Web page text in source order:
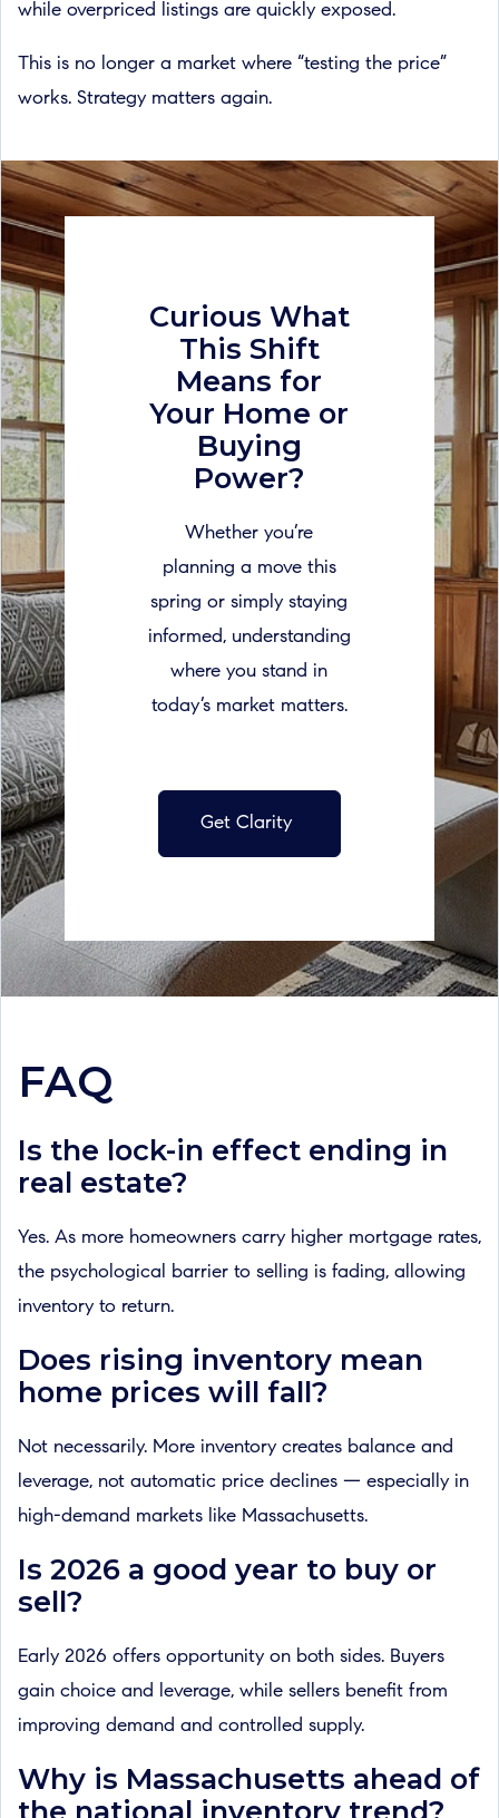
while overpriced listings are quickly exposed.
This is no longer a market where “testing the price”
works. Strategy matters again.
Curious What
This Shift
Means for
Your Home or
Buying
Power?
Whether you’re
planning a move this
spring or simply staying
informed, understanding
where you stand in
today’s market matters.
Get Clarity
FAQ
Is the lock-in effect ending in
real estate?
Yes. As more homeowners carry higher mortgage rates,
the psychological barrier to selling is fading, allowing
inventory to return.
Does rising inventory mean
home prices will fall?
Not necessarily. More inventory creates balance and
leverage, not automatic price declines — especially in
high-demand markets like Massachusetts.
Is 2026 a good year to buy or
sell?
Early 2026 offers opportunity on both sides. Buyers
gain choice and leverage, while sellers benefit from
improving demand and controlled supply.
Why is Massachusetts ahead of
the national inventory trend?